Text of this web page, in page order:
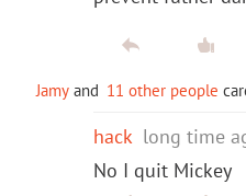
Jamy and 11 other people
hack long time
No I quit Mickey